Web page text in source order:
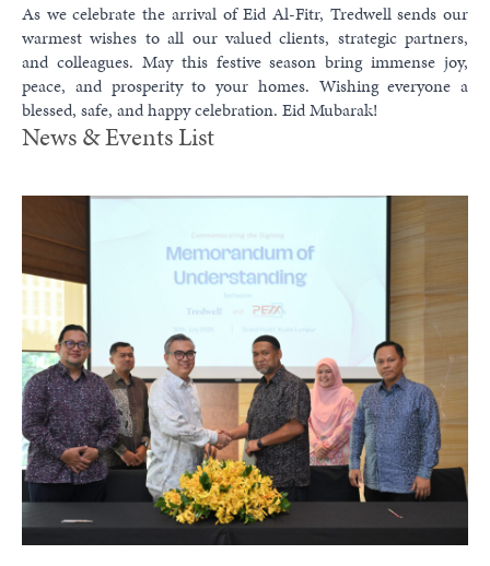
As we celebrate the arrival of Eid Al-Fitr, Tredwell sends our
warmest wishes to all our valued clients, strategic partners,
and colleagues. May this festive season bring immense joy,
peace, and prosperity to your homes. Wishing everyone a
blessed, safe, and happy celebration. Eid Mubarak!
News & Events List